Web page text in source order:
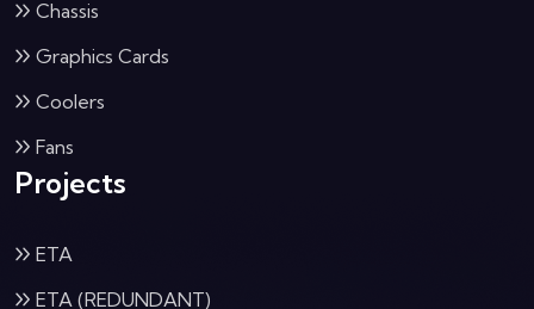
Chassis
Graphics Cards
Coolers
Fans
Projects
ETA
ETA (REDUNDANT)